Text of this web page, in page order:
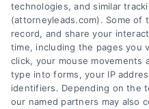
We help companies
customer acquisition
leveraging our
and technology
technologies, and similar
(attorneyleads.com). Some of
record, and share your
time, including the pages you
click, your mouse movements
type into forms, your IP
identifiers. Depending on the
our named partners may also